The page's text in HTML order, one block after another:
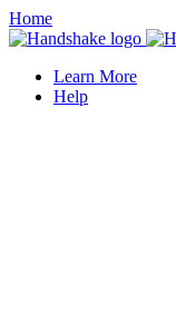
Home
Learn More
Help